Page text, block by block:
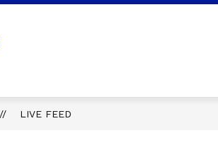
LIVE FEED